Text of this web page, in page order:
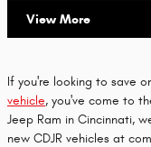
View More
If you're looking to save
vehicle, you've come to
Jeep Ram in Cincinnati,
new CDJR vehicles at